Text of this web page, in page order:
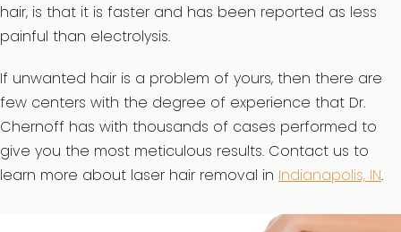
hair, is that it is faster and has been reported as less
painful than electrolysis.
If unwanted hair is a problem of yours, then there are
few centers with the degree of experience that Dr.
Chernoff has with thousands of cases performed to
give you the most meticulous results. Contact us to
learn more about laser hair removal in Indianapolis, IN.